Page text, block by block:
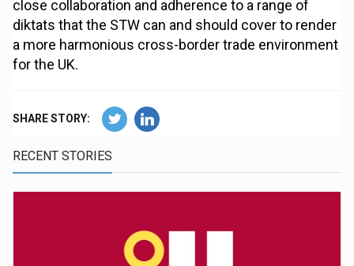
close collaboration and adherence to a range of
diktats that the STW can and should cover to render
a more harmonious cross-border trade environment
for the UK.
SHARE STORY:
RECENT STORIES